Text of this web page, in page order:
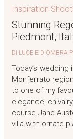
Inspiration
Stunning
Piedmont,
DI LUCE E D'OMBRA
Today’s
Monferrato
to one of my
elegance,
course Jane
villa with ornate